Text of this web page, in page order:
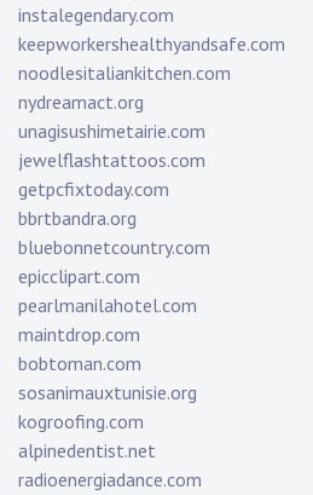
instalegendary.com
keepworkershealthyandsafe.com
noodlesitaliankitchen.com
nydreamact.org
unagisushimetairie.com
jewelflashtattoos.com
getpcfixtoday.com
bbrtbandra.org
bluebonnetcountry.com
epicclipart.com
pearlmanilahotel.com
maintdrop.com
bobtoman.com
sosanimauxtunisie.org
kogroofing.com
alpinedentist.net
radioenergiadance.com